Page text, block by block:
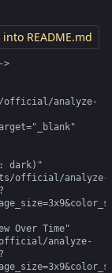
>
official/analyze-
official/analyze-
analyze-
README.md